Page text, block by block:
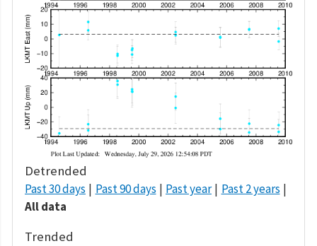
Detrended
Past 30 days Past 90 days Past year
Past 2 years
All data
Trended